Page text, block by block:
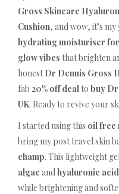
Gross Skincare
Cushion, and wow, it’s my
hydrating moisturiser
glow vibes that brighten
honestDr Dennis Gross
fab 20% off deal to buy
UK. Ready to revive your
I started using this oil free
bring my post travel skin
champ. This lightweight
algae and hyaluronic acid
while brightening and